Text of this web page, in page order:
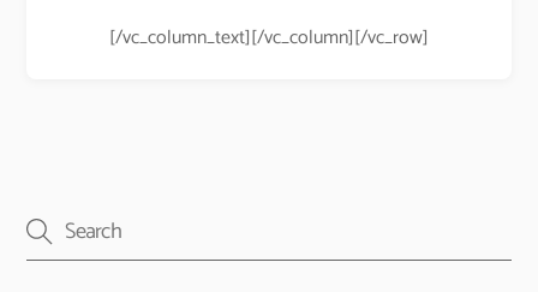
[/vc_column_text][/vc_column][/vc_row]